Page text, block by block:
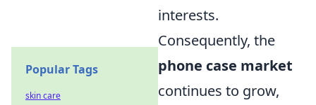
interests.
Consequently, the
phone case market
continues to grow,
Popular Tags
skin care